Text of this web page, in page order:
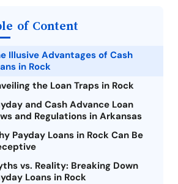
of Content
Illusive Advantages of Cash
in Rock
the Loan Traps in Rock
and Cash Advance Loan
and Regulations in Arkansas
Payday Loans in Rock Can Be
vs. Reality: Breaking Down
Loans in Rock